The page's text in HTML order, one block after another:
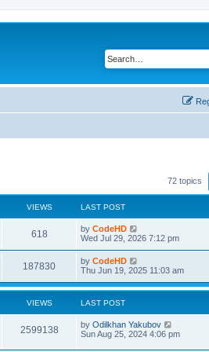
72 topics
VIEWS LAST POST
618V
i
w
s
L
a
t
p
o
s
t
by CodeHD
Wed Jul 29, 2026 7:12 pm
187830V
i
w
L
a
t
o
s
t
by CodeHD
Thu Jun 19, 2025 11:03 am
VIEWS LAST POST
2599138V
i
L
a
by Odilkhan Yakubov
Sun Aug 25, 2024 4:06 pm